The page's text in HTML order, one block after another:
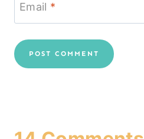
Email *